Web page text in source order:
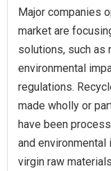
Major companies
market are
solutions, such as
environmental
regulations.
made wholly or
have been
and
virgin raw